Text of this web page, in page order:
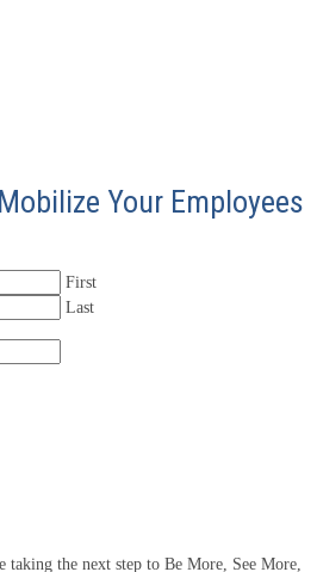
Your Employees
First
Last
taking the next step to Be More, See More,